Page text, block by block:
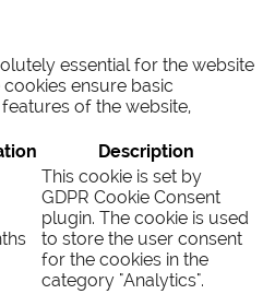
essential for the website
ensure basic
of the website,
Description
This cookie is set by
GDPR Cookie Consent
plugin. The cookie is used
to store the user consent
for the cookies in the
category "Analytics".